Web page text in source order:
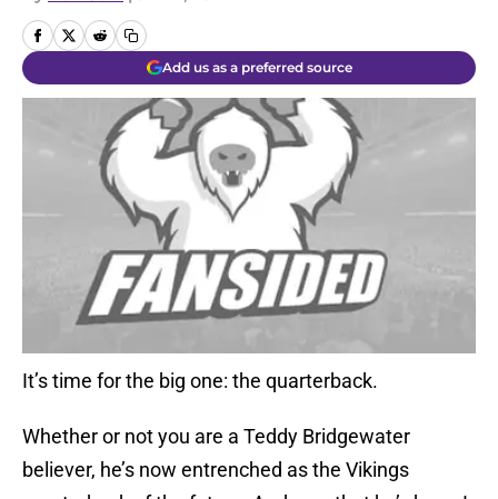
Add us as a preferred source
It’s time for the big one: the quarterback.
Whether or not you are a Teddy Bridgewater
believer, he’s now entrenched as the Vikings